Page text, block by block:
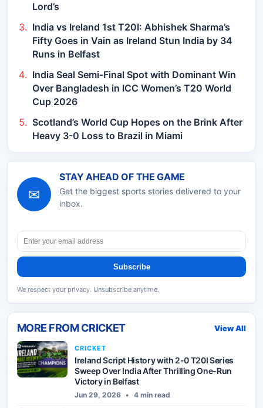
Lord’s
India vs Ireland 1st T20I: Abhishek Sharma’s
Fifty Goes in Vain as Ireland Stun India by 34
Runs in Belfast
India Seal Semi-Final Spot with Dominant Win
Over Bangladesh in ICC Women’s T20 World
Cup 2026
Scotland’s World Cup Hopes on the Brink After
Heavy 3-0 Loss to Brazil in Miami
✉
STAY AHEAD OF THE GAME
Get the biggest sports stories delivered to your
inbox.
Subscribe
We respect your privacy. Unsubscribe anytime.
MORE FROMCRICKET View All
CRICKET
Ireland Script History with 2-0 T20I Series
Sweep Over India After Thrilling One-Run
Victory in Belfast
Jun 29, 2026 • 4 min read